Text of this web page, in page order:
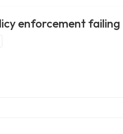
enforcement failing